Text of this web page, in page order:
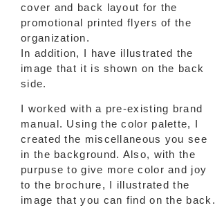
cover and back layout for the
promotional printed flyers of the
organization.
In addition, I have illustrated the
image that it is shown on the back
side.
I worked with a pre-existing brand
manual. Using the color palette, I
created the miscellaneous you see
in the background. Also, with the
purpuse to give more color and joy
to the brochure, I illustrated the
image that you can find on the back.